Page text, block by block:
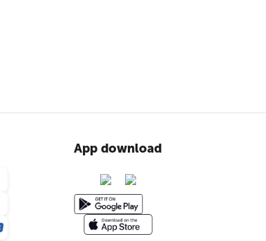
App download